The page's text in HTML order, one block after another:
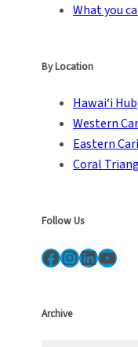
What you
By Location
Hawai‘i Hub
Western
Eastern
Coral
Follow Us
Facebook InstagramLinkedIn YouTube
Archive